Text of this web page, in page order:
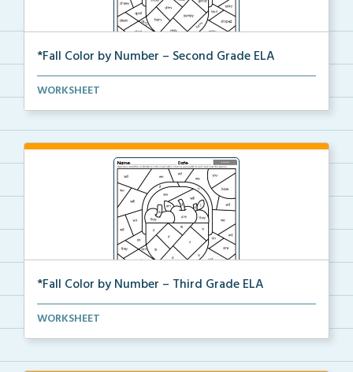
*Fall Color by Number – Second Grade ELA
Second Grade set of ELA worksheets with Fall Color
WORKSHEET
*Fall Color by Number – Third Grade ELA
Third Grade set of ELA worksheets with Fall Color by...
WORKSHEET